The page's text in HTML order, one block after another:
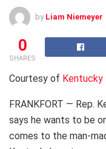
by Liam Niemeyer
0
SHARES
Courtesy of Kentucky
FRANKFORT — Rep.
says he wants to be
comes to the man-